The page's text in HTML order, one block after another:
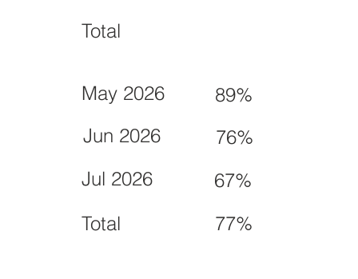
May 2026 89%
Jun 2026 76%
Jul 2026 67%
Total
Total 77%